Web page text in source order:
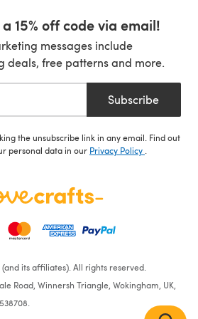
15% off code via email!
messages include
deals, free patterns and more.
Subscribe
the unsubscribe link in any email. Find out
personal data in our Privacy Policy
its affiliates). All rights reserved.
Road, Winnersh Triangle, Wokingham, UK,